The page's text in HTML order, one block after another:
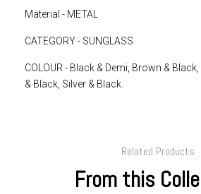
Material - METAL
CATEGORY - SUNGLASS
COLOUR - Black & Demi, Brown &
& Black, Silver & Black.
Related Products
From this